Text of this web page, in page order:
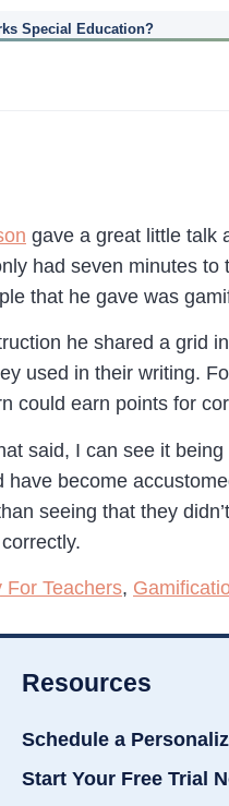
Special Education?
gave a great little talk
had seven minutes
that he gave was
he shared a grid
used in their writing.
could earn points for
said, I can see it
become
seeing that they
For Teachers,
Resources
Schedule a
Start Your Free Trial